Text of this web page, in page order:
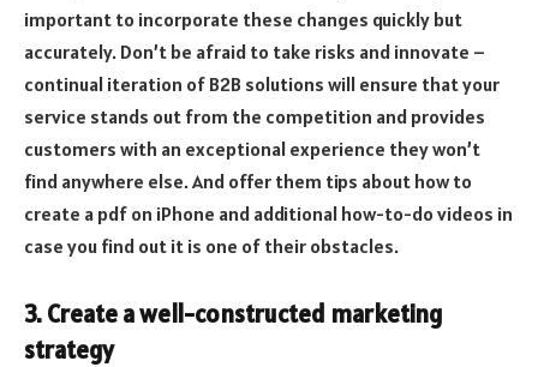
important to incorporate these changes quickly but
accurately. Don’t be afraid to take risks and innovate –
continual iteration of B2B solutions will ensure that your
service stands out from the competition and provides
customers with an exceptional experience they won’t
find anywhere else. And offer them tips about how to
create a pdf on iPhone and additional how-to-do videos in
case you find out it is one of their obstacles.
3. Create a well-constructed marketing
strategy